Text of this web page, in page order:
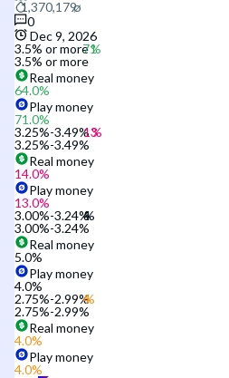
0
Dec 9, 2026
3.5% or more
3.5% or more
Real money
64.0%
Play money
71.0%
3.25%-3.49%
3.25%-3.49%
Real money
14.0%
Play money
13.0%
3.00%-3.24%
3.00%-3.24%
Real money
5.0%
Play money
4.0%
2.75%-2.99%
2.75%-2.99%
Real money
4.0%
Play money
4.0%